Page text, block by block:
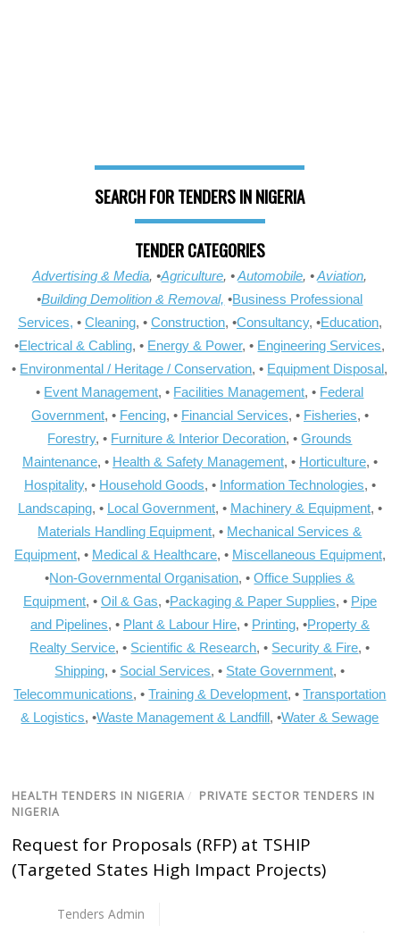
SEARCH FOR TENDERS IN NIGERIA
TENDER CATEGORIES
Advertising & Media, •Agriculture, •Automobile, •Aviation,
•Building Demolition & Removal, •Business Professional
Services, • Cleaning, • Construction, •Consultancy, •Education,
•Electrical & Cabling, • Energy & Power, • Engineering Services,
• Environmental / Heritage / Conservation, • Equipment Disposal,
• Event Management, • Facilities Management, • Federal
Government, • Fencing, • Financial Services, • Fisheries, •
Forestry, • Furniture & Interior Decoration, •Grounds
Maintenance, • Health & Safety Management, • Horticulture, •
Hospitality, • Household Goods, • Information Technologies, •
Landscaping, • Local Government, • Machinery & Equipment, •
Materials Handling Equipment, • Mechanical Services &
Equipment, • Medical & Healthcare, • Miscellaneous Equipment,
•Non-Governmental Organisation, •Office Supplies &
Equipment, • Oil & Gas, •Packaging & Paper Supplies, • Pipe
and Pipelines, • Plant & Labour Hire, • Printing, •Property &
Realty Service, • Scientific & Research, • Security & Fire, •
Shipping, • Social Services, • State Government, •
Telecommunications, •Training & Development, •Transportation
& Logistics, •Waste Management & Landfill, •Water & Sewage
HEALTH TENDERS IN NIGERIA / PRIVATE SECTOR TENDERS IN
NIGERIA
Request for Proposals (RFP) at TSHIP
(Targeted States High Impact Projects)
Tenders Admin